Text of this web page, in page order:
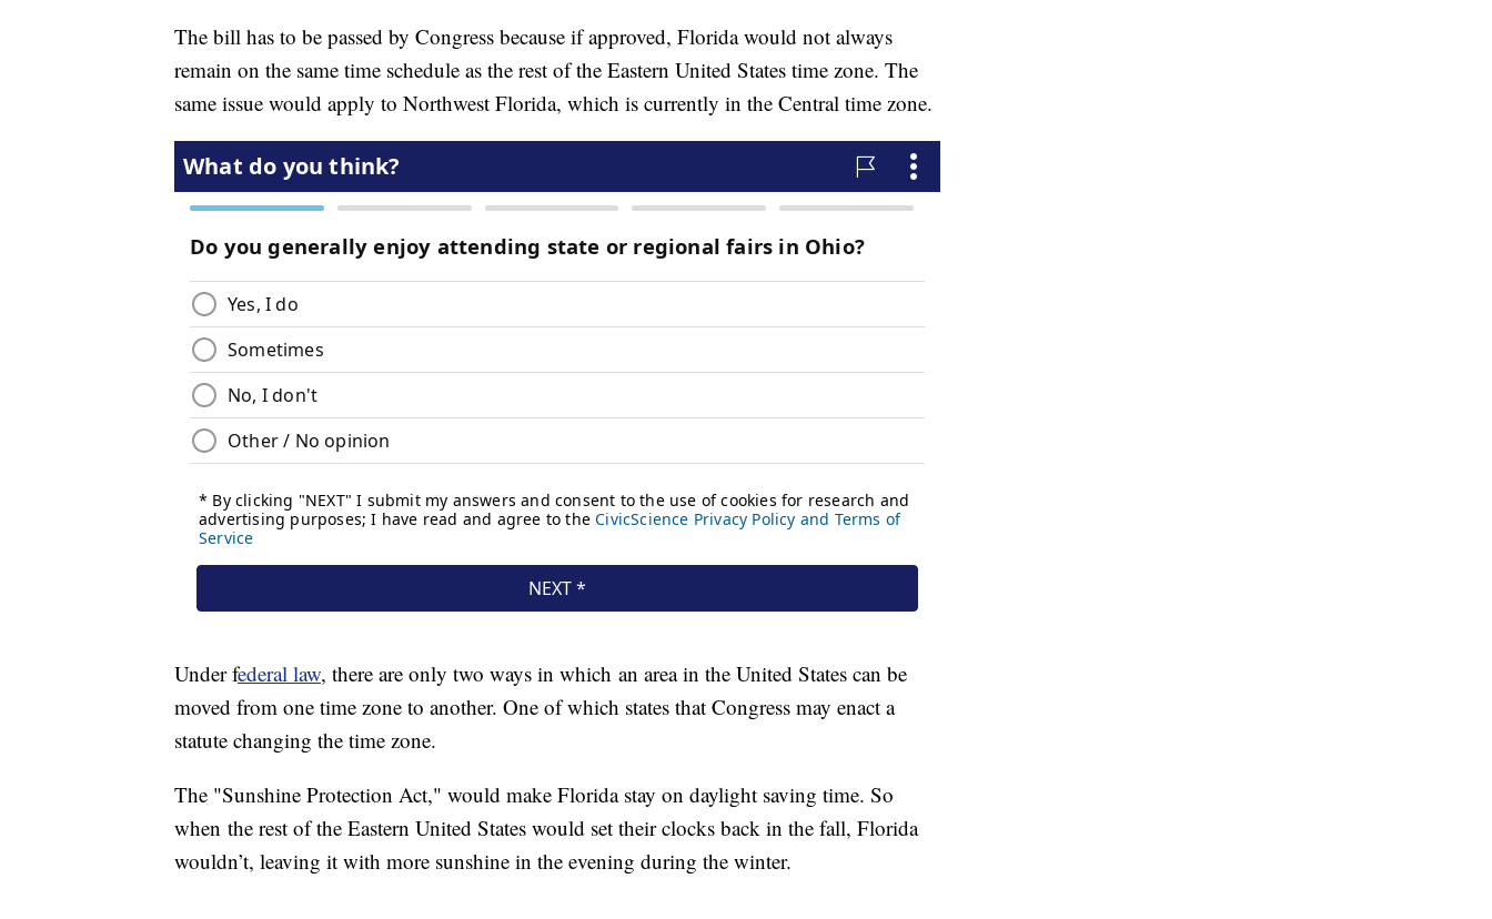
The bill has to be passed by Congress because if approved, Florida would not always
remain on the same time schedule as the rest of the Eastern United States time zone. The
same issue would apply to Northwest Florida, which is currently in the Central time zone.
Under federal law, there are only two ways in which an area in the United States can be
moved from one time zone to another. One of which states that Congress may enact a
statute changing the time zone.
The "Sunshine Protection Act," would make Florida stay on daylight saving time. So
when the rest of the Eastern United States would set their clocks back in the fall, Florida
wouldn’t, leaving it with more sunshine in the evening during the winter.